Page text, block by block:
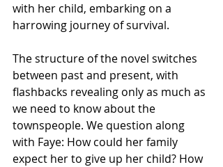
with her child, embarking on a
harrowing journey of survival.
The structure of the novel switches
between past and present, with
flashbacks revealing only as much as
we need to know about the
townspeople. We question along
with Faye: How could her family
expect her to give up her child? How